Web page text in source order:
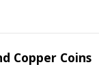
Copper Coins